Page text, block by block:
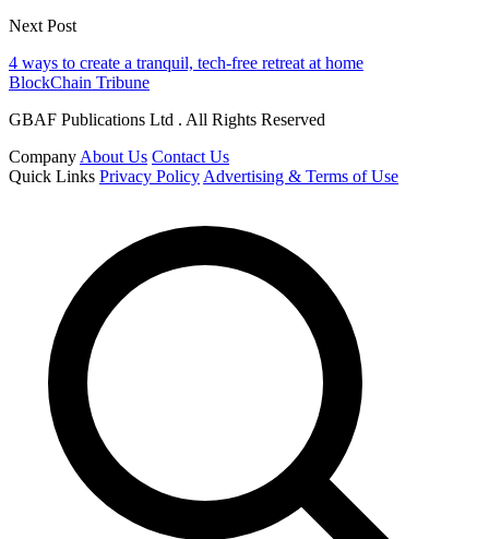
Next Post
4 ways to create a tranquil, tech-free retreat at home
BlockChain Tribune
GBAF Publications Ltd . All Rights Reserved
Company About Us Contact Us
Quick Links Privacy Policy Advertising & Terms of Use